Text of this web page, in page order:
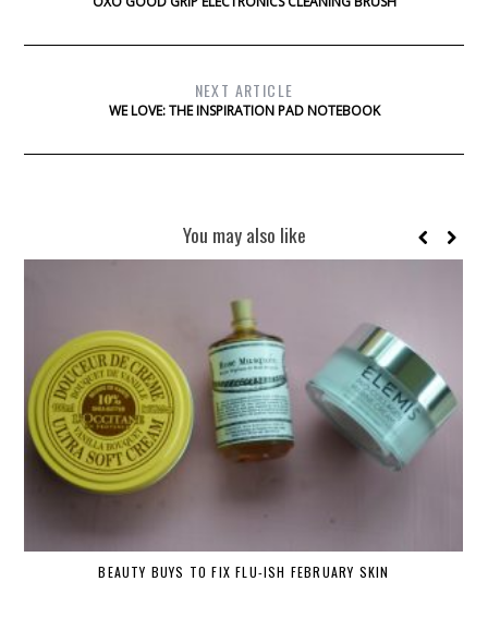
NEXT ARTICLE
WE LOVE: THE INSPIRATION PAD NOTEBOOK
You may also like
BEAUTY BUYS TO FIX FLU-ISH FEBRUARY SKIN